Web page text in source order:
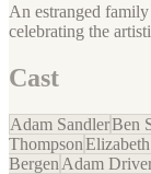
An estranged
celebrating the
Cast
Adam SandlerBen
Thompson
Bergen Adam